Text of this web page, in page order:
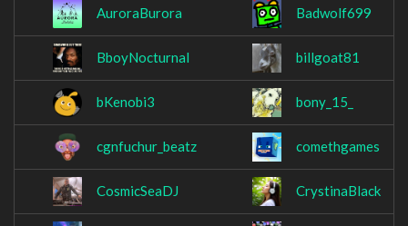
AuroraBurora Badwolf699
BboyNocturnal billgoat81
bKenobi3 bony_15_
cgnfuchur_beatz comethgames
CosmicSeaDJ CrystinaBlack